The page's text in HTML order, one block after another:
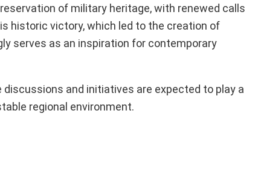
of military heritage, with renewed calls
historic victory, which led to the creation of
serves as an inspiration for contemporary
and initiatives are expected to play a
regional environment.